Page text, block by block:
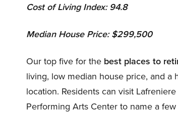
Cost of Living Index: 94.8
Median House Price: $299,500
Our top five for the best places to
living, low median house price, and
location. Residents can visit
Performing Arts Center to name a